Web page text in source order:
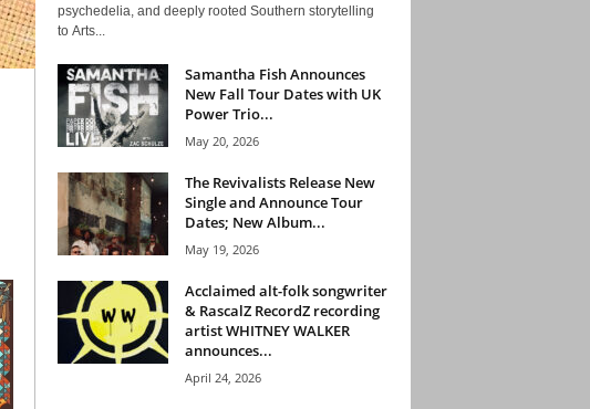
psychedelia, and deeply rooted Southern storytelling
to Arts...
Samantha Fish Announces
New Fall Tour Dates with UK
Power Trio...
May 20, 2026
The Revivalists Release New
Single and Announce Tour
Dates; New Album...
May 19, 2026
Acclaimed alt-folk songwriter
& RascalZ RecordZ recording
artist WHITNEY WALKER
announces...
April 24, 2026